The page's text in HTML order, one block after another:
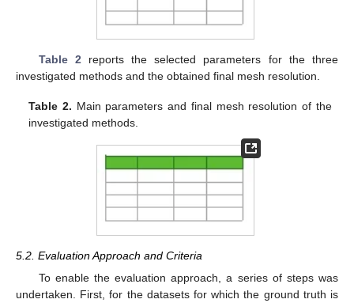
Table 2 reports the selected parameters for the three
investigated methods and the obtained final mesh resolution.
Table 2. Main parameters and final mesh resolution of the
investigated methods.
5.2. Evaluation Approach and Criteria
To enable the evaluation approach, a series of steps was
undertaken. First, for the datasets for which the ground truth is